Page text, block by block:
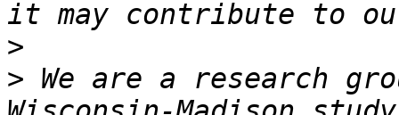
>
> We are a research